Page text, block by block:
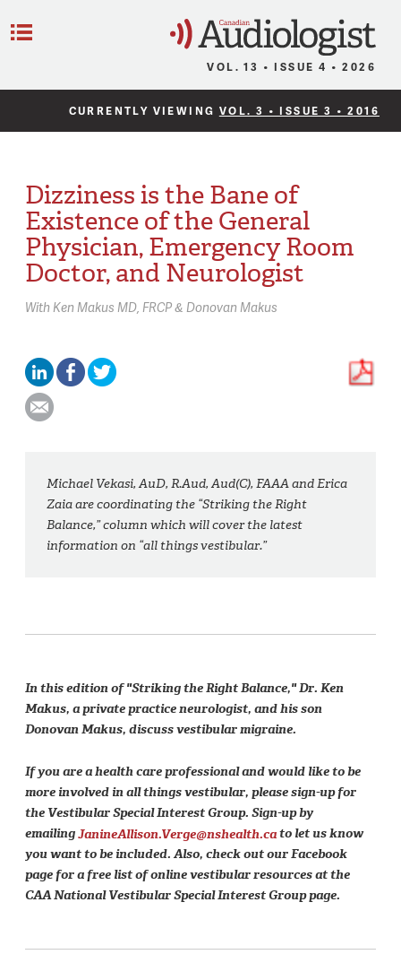
VOL. 13 • ISSUE 4 • 2026
CURRENTLY VIEWING VOL. 3 • ISSUE 3 • 2016
Dizziness is the Bane of
Existence of the General
Physician, Emergency Room
Doctor, and Neurologist
With Ken Makus MD, FRCP & Donovan Makus
Michael Vekasi, AuD, R.Aud, Aud(C), FAAA and Erica
Zaia are coordinating the “Striking the Right
Balance,” column which will cover the latest
information on “all things vestibular.”
In this edition of "Striking the Right Balance," Dr. Ken
Makus, a private practice neurologist, and his son
Donovan Makus, discuss vestibular migraine.
If you are a health care professional and would like to be
more involved in all things vestibular, please sign-up for
the Vestibular Special Interest Group. Sign-up by
emailingJanineAllison.Verge@nshealth.cato let us know
you want to be included. Also, check out our Facebook
page for a free list of online vestibular resources at the
CAA National Vestibular Special Interest Group page.